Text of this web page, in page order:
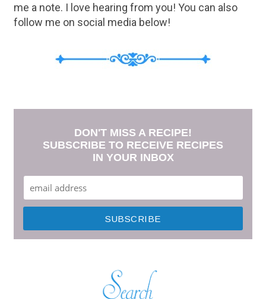
me a note. I love hearing from you! You can also
follow me on social media below!
DON'T MISS A RECIPE!
SUBSCRIBE TO RECEIVE RECIPES
IN YOUR INBOX